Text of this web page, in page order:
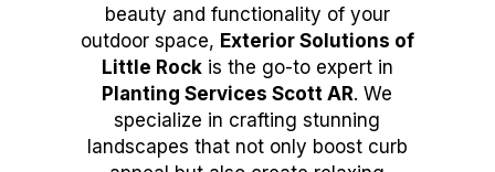
beauty and functionality of your
outdoor space, Exterior Solutions of
Little Rockis the go-to expert in
Planting Services Scott AR. We
specialize in crafting stunning
landscapes that not only boost curb